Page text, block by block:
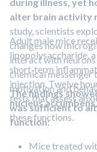
alter brain activity
study, scientists
changes how
interact with
chemical messenger
motivation and
nucleus accumbens
these functions.
Adult male mice
lipopolysaccharide,
short‑term
injection. Twelve
tests that assess
The findings
was sufficient to
function:
Mice treated